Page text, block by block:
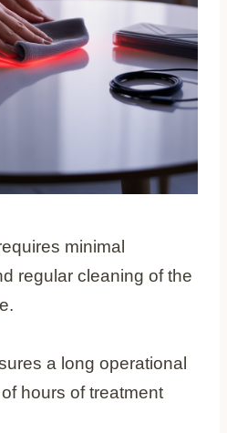
minimal
regular cleaning of the
a long operational
hours of treatment